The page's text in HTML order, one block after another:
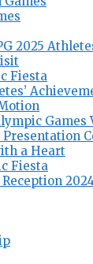
2025
Fiesta
Games
a Heart
Fiesta